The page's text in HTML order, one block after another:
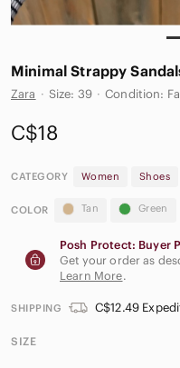
Minimal Strappy
Zara · Size: 39 · Condition:
C$18
CATEGORY Women Shoes
COLOR Tan Green
Posh Protect: Buyer
Get your order as
Learn More.
SHIPPING C$12.49
SIZE